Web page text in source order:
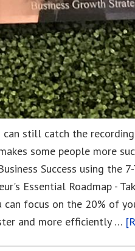
still catch the
some people more
Success using the
Essential Roadmap -
can focus on the 20% of
and more efficiently …